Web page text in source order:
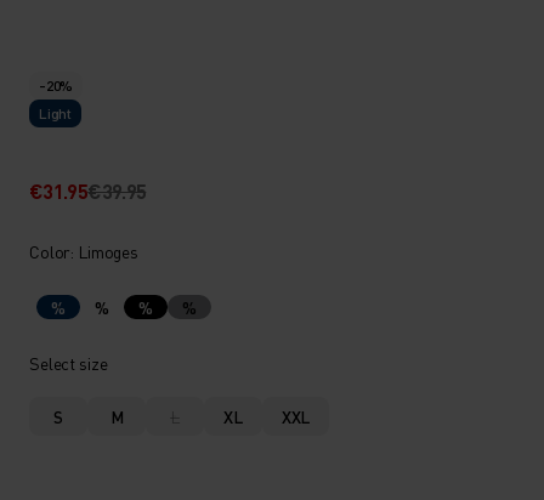
-20%
Light
€31.95€39.95
Color: Limoges
% % % %
Select size
S M L XL XXL